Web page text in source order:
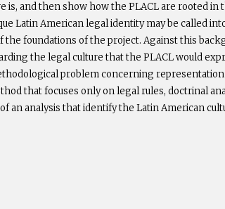
is, and then show how the PLACL are rooted in
Latin American legal identity may be called
the foundations of the project. Against this
the legal culture that the PLACL would
problem concerning
that focuses only on legal rules, doctrinal
an analysis that identify the Latin American